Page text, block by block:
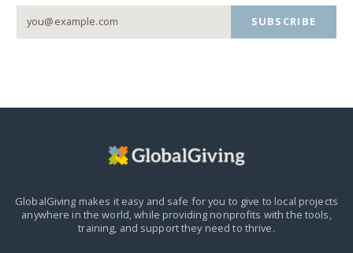
SUBSCRIBE
GlobalGiving makes it easy and safe for you to give to local projects
anywhere in the world,while providing nonprofits with the tools,
training, and support they need to thrive.